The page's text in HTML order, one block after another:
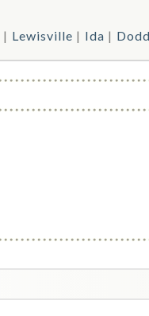
Lewisville Ida